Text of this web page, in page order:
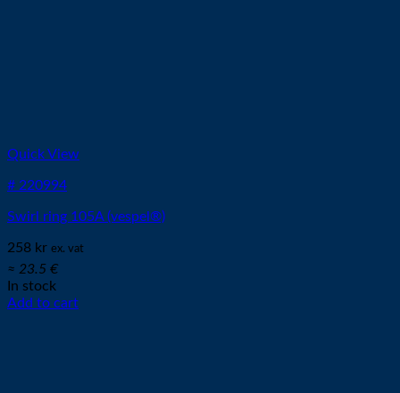
Quick View
# 220994
Swirl ring 105A (vespel®)
258 kr ex. vat
≈ 23.5 €
In stock
Add to cart